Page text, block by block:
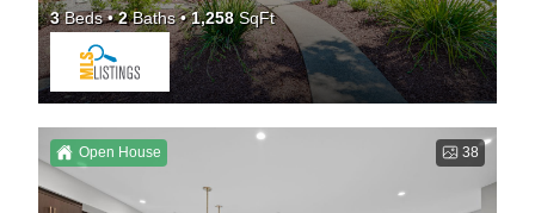
3Beds 2Baths 1,258SqFt
38
Open House